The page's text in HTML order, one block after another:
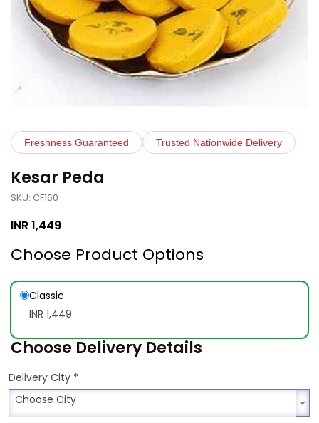
Freshness Guaranteed Trusted Nationwide Delivery
Kesar Peda
SKU: CF160
INR1,449
Choose Product Options
Classic
INR 1,449
Choose Delivery Details
Delivery City *
Choose City
Choose City